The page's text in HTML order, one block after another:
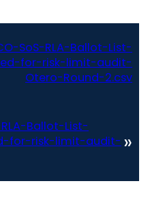
SoS-RLA-Ballot-List-
for-risk-limit-audit-
Otero-Round-2.csv
Ballot-List-
for-risk-limit-audit- »